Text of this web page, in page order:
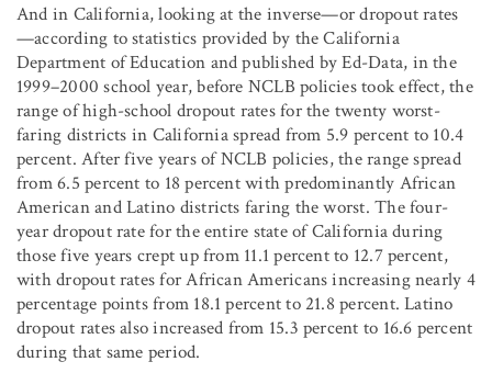
And in California, looking at the inverse—or dropout rates
—according to statistics provided by the California
Department of Education and published by Ed-Data, in the
1999–2000 school year, before NCLB policies took effect, the
range of high-school dropout rates for the twenty worst-
faring districts in California spread from 5.9 percent to 10.4
percent. After five years of NCLB policies, the range spread
from 6.5 percent to 18 percent with predominantly African
American and Latino districts faring the worst. The four-
year dropout rate for the entire state of California during
those five years crept up from 11.1 percent to 12.7 percent,
with dropout rates for African Americans increasing nearly 4
percentage points from 18.1 percent to 21.8 percent. Latino
dropout rates also increased from 15.3 percent to 16.6 percent
during that same period.